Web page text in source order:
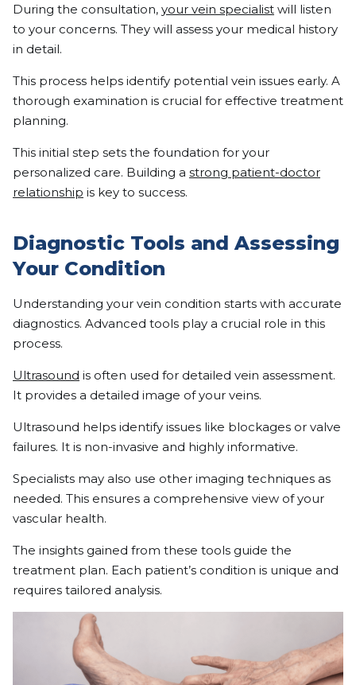
During the consultation, your vein specialist will listen
to your concerns. They will assess your medical history
in detail.
This process helps identify potential vein issues early. A
thorough examination is crucial for effective treatment
planning.
This initial step sets the foundation for your
personalized care. Building a strong patient-doctor
relationship is key to success.
Diagnostic Tools and Assessing
Your Condition
Understanding your vein condition starts with accurate
diagnostics. Advanced tools play a crucial role in this
process.
Ultrasound is often used for detailed vein assessment.
It provides a detailed image of your veins.
Ultrasound helps identify issues like blockages or valve
failures. It is non-invasive and highly informative.
Specialists may also use other imaging techniques as
needed. This ensures a comprehensive view of your
vascular health.
The insights gained from these tools guide the
treatment plan. Each patient’s condition is unique and
requires tailored analysis.